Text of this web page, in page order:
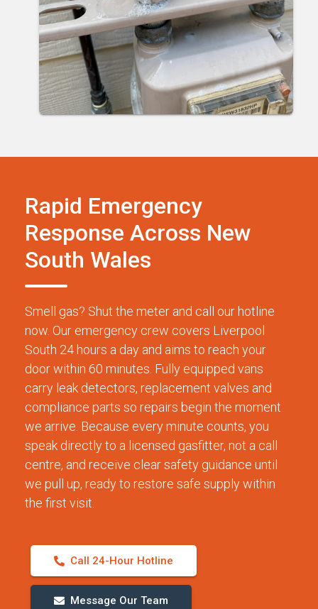
Rapid Emergency
Response Across New
South Wales
Smell gas? Shut the meter and call our hotline
now. Our emergency crew covers Liverpool
South 24 hours a day and aims to reach your
door within 60 minutes. Fully equipped vans
carry leak detectors, replacement valves and
compliance parts so repairs begin the moment
we arrive. Because every minute counts, you
speak directly to a licensed gasfitter, not a call
centre, and receive clear safety guidance until
we pull up, ready to restore safe supply within
the first visit.
Call 24-Hour Hotline
Message Our Team